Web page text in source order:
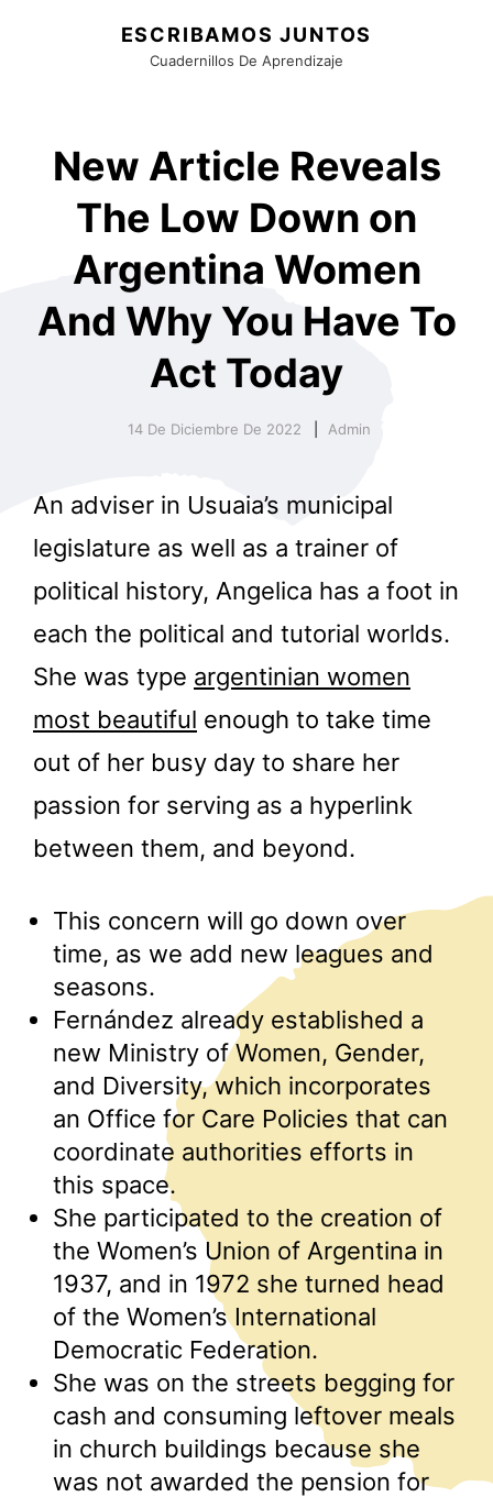
ESCRIBAMOS JUNTOS
Cuadernillos De Aprendizaje
New Article Reveals
The Low Down on
Argentina Women
And Why You Have To
Act Today
14 De Diciembre De 2022 Admin
An adviser in Usuaia’s municipal
legislature as well as a trainer of
political history, Angelica has a foot in
each the political and tutorial worlds.
She was type argentinian women
most beautiful enough to take time
out of her busy day to share her
passion for serving as a hyperlink
between them, and beyond.
This concern will go down over
time, as we add new leagues and
seasons.
Fernández already established a
new Ministry of Women, Gender,
and Diversity, which incorporates
an Office for Care Policies that can
coordinate authorities efforts in
this space.
She participated to the creation of
the Women’s Union of Argentina in
1937, and in 1972 she turned head
of the Women’s International
Democratic Federation.
She was on the streets begging for
cash and consuming leftover meals
in church buildings because she
was not awarded the pension for